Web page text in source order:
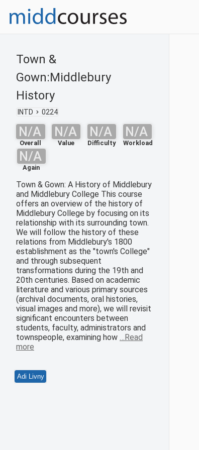
Town &
Gown:Middlebury
History
INTD 0224
N/A
Overall
N/A
Value
N/A
Difficulty
N/A
Workload
N/A
Again
Town & Gown: A History of Middlebury
and Middlebury College This course
offers an overview of the history of
Middlebury College by focusing on its
relationship with its surrounding town.
We will follow the history of these
relations from Middlebury's 1800
establishment as the "town's College"
and through subsequent
transformations during the 19th and
20th centuries. Based on academic
literature and various primary sources
(archival documents, oral histories,
visual images and more), we will revisit
significant encounters between
students, faculty, administrators and
townspeople, examining how …Read
more
Adi Livny